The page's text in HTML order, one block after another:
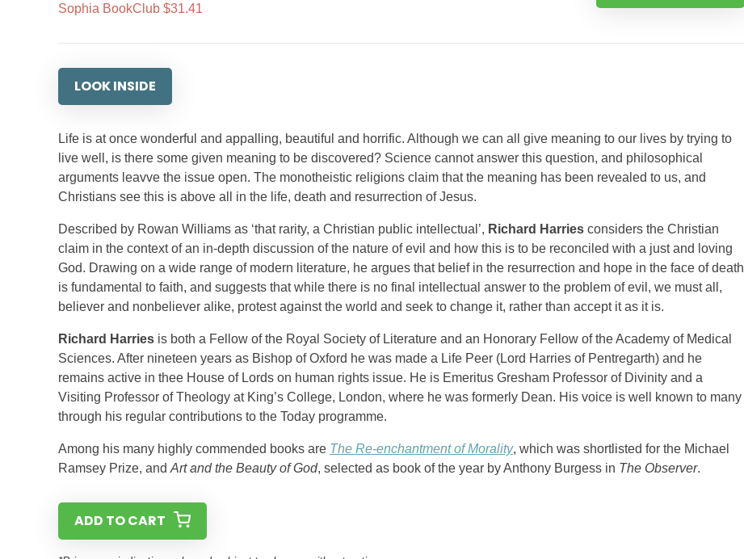
Sophia BookClub $31.41
LOOK INSIDE
Life is at once wonderful and appalling, beautiful and horrific. Although we can all give meaning to our lives by trying to
live well, is there some given meaning to be discovered? Science cannot answer this question, and philosophical
arguments leavve the issue open. The monotheistic religions claim that the meaning has been revealed to us, and
Christians see this is above all in the life, death and resurrection of Jesus.
Described by Rowan Williams as ‘that rarity, a Christian public intellectual’, Richard Harries considers the Christian
claim in the context of an in-depth discussion of the nature of evil and how this is to be reconciled with a just and loving
God. Drawing on a wide range of modern literature, he argues that belief in the resurrection and hope in the face of death
is fundamental to faith, and suggests that while there is no final intellectual answer to the problem of evil, we must all,
believer and nonbeliever alike, protest against the world and seek to change it, rather than accept it as it is.
Richard Harries is both a Fellow of the Royal Society of Literature and an Honorary Fellow of the Academy of Medical
Sciences. After nineteen years as Bishop of Oxford he was made a Life Peer (Lord Harries of Pentregarth) and he
remains active in thee House of Lords on human rights issue. He is Emeritus Gresham Professor of Divinity and a
Visiting Professor of Theology at King’s College, London, where he was formerly Dean. His voice is well known to many
through his regular contributions to the Today programme.
Among his many highly commended books are The Re-enchantment of Morality, which was shortlisted for the Michael
Ramsey Prize, and Art and the Beauty of God, selected as book of the year by Anthony Burgess in The Observer.
ADD TO CART